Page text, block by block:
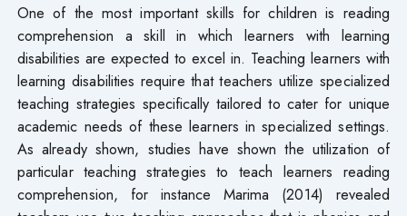
One of the most important skills for children is reading
comprehension a skill in which learners with learning
disabilities are expected to excel in. Teaching learners with
learning disabilities require that teachers utilize specialized
teaching strategies specifically tailored to cater for unique
academic needs of these learners in specialized settings.
As already shown, studies have shown the utilization of
particular teaching strategies to teach learners reading
comprehension, for instance Marima (2014) revealed